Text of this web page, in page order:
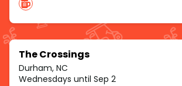
The Crossings
Durham, NC
Wednesdays until Sep 2